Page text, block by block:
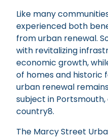
Like many
experienced both
from urban renewal.
with revitalizing
economic growth,
of homes and historic
urban renewal
subject in
country8.
The Marcy Street